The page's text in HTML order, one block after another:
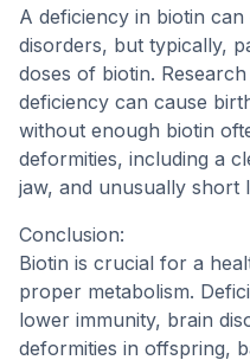
A deficiency in biotin
disorders, but typically,
doses of biotin.
deficiency can cause
without enough biotin
deformities, including a
jaw, and unusually short
Conclusion:
Biotin is crucial for a
proper metabolism.
lower immunity, brain
deformities in offspring,